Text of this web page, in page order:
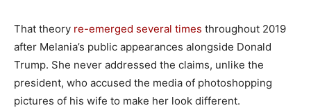
That theory re-emerged several times throughout 2019
after Melania’s public appearances alongside Donald
Trump. She never addressed the claims, unlike the
president, who accused the media of photoshopping
pictures of his wife to make her look different.